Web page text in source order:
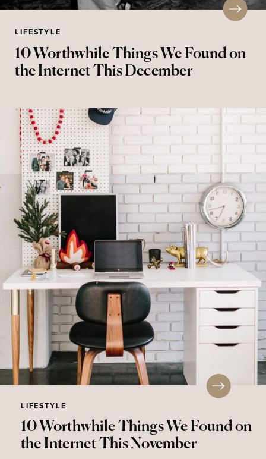
10 Worthwhile Things We Found on
the Internet This December
LIFESTYLE
10 Worthwhile Things We Found on
the Internet This November
LIFESTYLE